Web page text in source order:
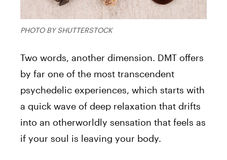
PHOTO BY SHUTTERSTOCK
Two words, another dimension. DMT offers
by far one of the most transcendent
psychedelic experiences, which starts with
a quick wave of deep relaxation that drifts
into an otherworldly sensation that feels as
if your soul is leaving your body.